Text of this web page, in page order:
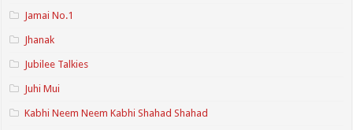
Jamai No.1
Jhanak
Jubilee Talkies
Juhi Mui
Kabhi Neem Neem Kabhi Shahad Shahad